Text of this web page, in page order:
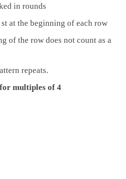
in rounds
at the beginning of each row
of the row does not count as a
repeats.
multiples of 4